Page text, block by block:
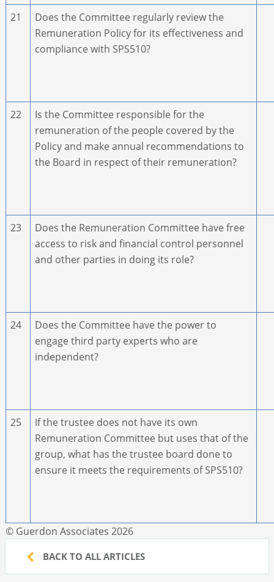
21
Does the Committee regularly review the
Remuneration Policy for its effectiveness and
compliance with SPS510?
22
Is the Committee responsible for the
remuneration of the people covered by the
Policy and make annual recommendations to
the Board in respect of their remuneration?
23
Does the Remuneration Committee have free
access to risk and financial control personnel
and other parties in doing its role?
24
Does the Committee have the power to
engage third party experts who are
independent?
25
If the trustee does not have its own
Remuneration Committee but uses that of the
group, what has the trustee board done to
ensure it meets the requirements of SPS510?
© Guerdon Associates 2026
BACK TO ALL ARTICLES